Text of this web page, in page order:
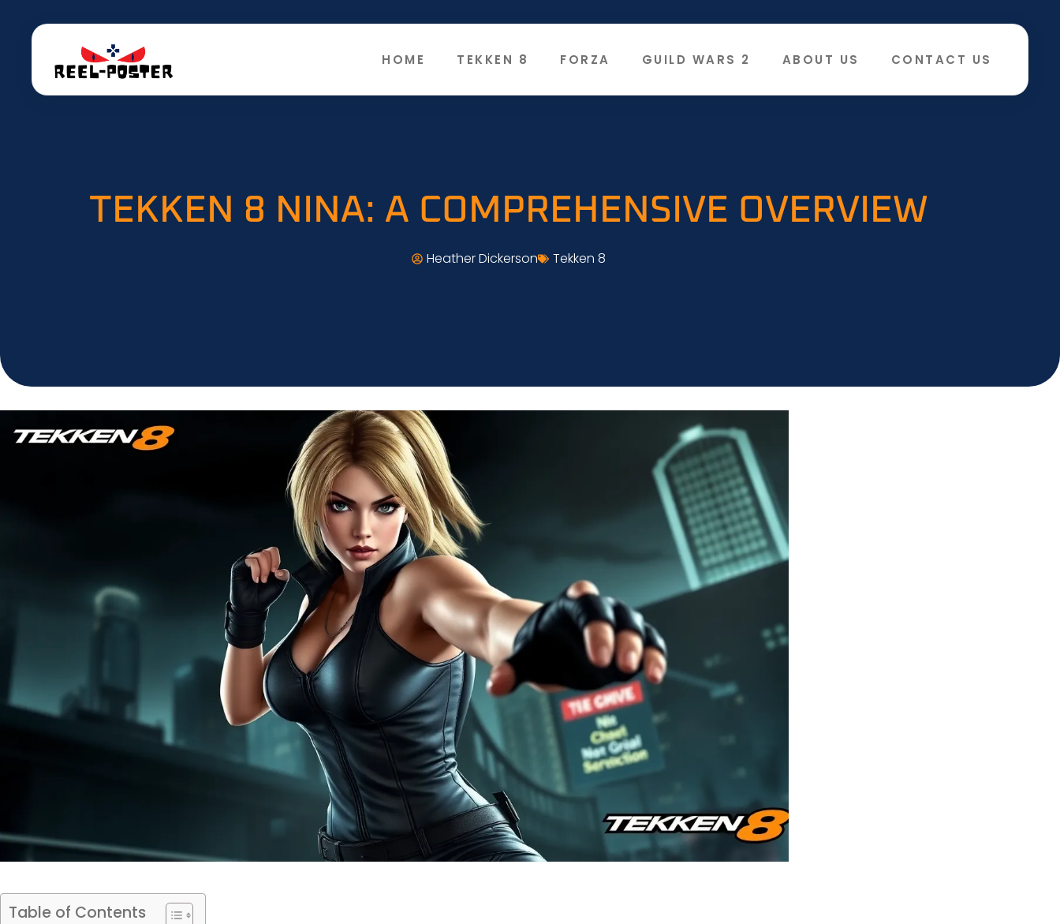
HOME TEKKEN 8 FORZA GUILD WARS 2 ABOUT US CONTACT US
TEKKEN 8 NINA: A COMPREHENSIVE OVERVIEW
Heather Dickerson Tekken 8
Table of Contents